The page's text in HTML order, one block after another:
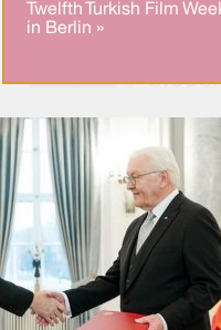
Twelfth Turkish Film
in Berlin »